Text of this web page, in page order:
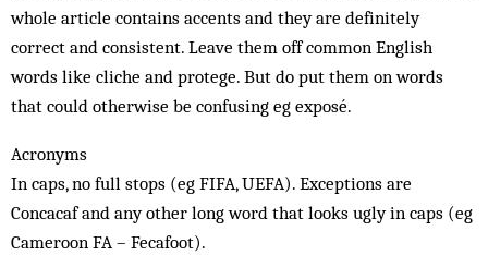
whole article contains accents and they are definitely
correct and consistent. Leave them off common English
words like cliche and protege. But do put them on words
that could otherwise be confusing eg exposé.
Acronyms
In caps, no full stops (eg FIFA, UEFA). Exceptions are
Concacaf and any other long word that looks ugly in caps (eg
Cameroon FA – Fecafoot).